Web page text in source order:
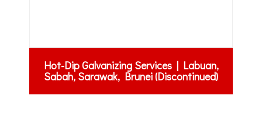
Hot-Dip Galvanizing Services | Labuan,
Sabah, Sarawak, Brunei (Discontinued)